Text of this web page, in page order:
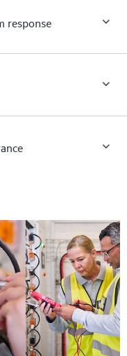
response